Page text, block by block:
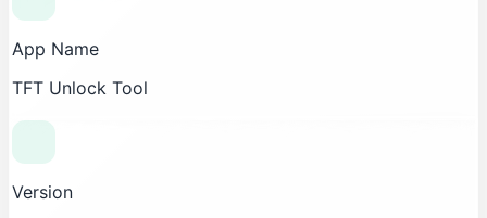
App Name
TFT Unlock Tool
Version